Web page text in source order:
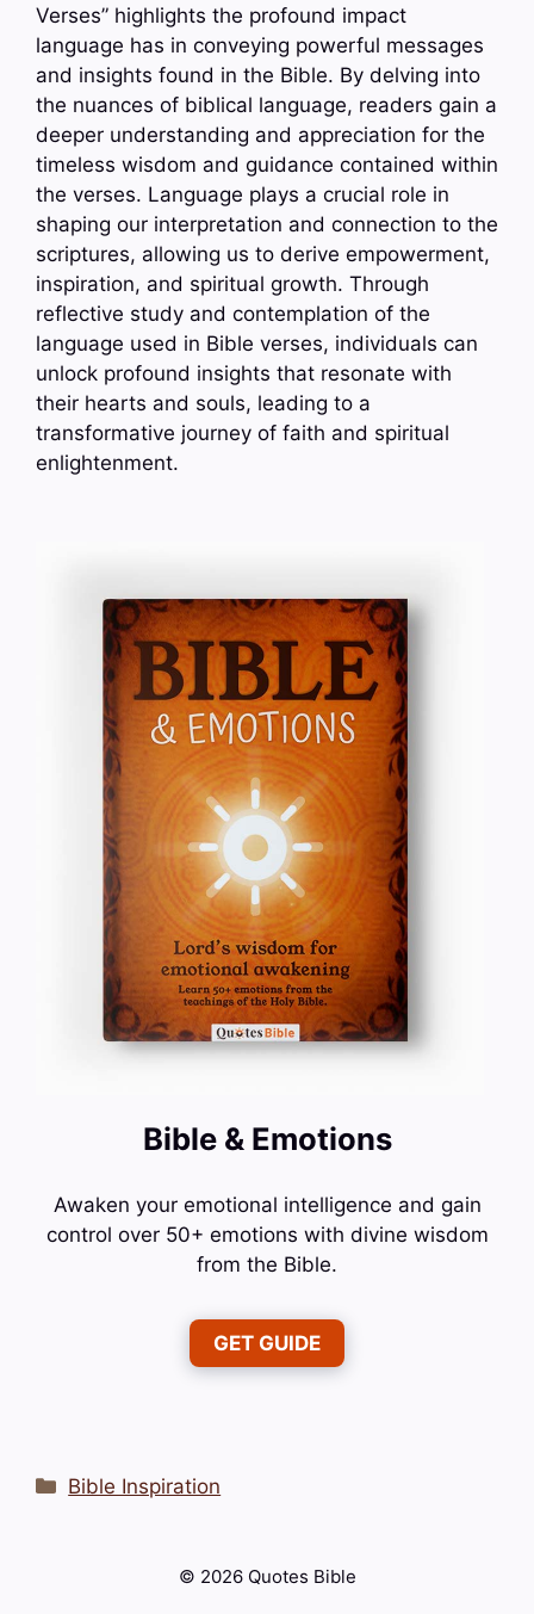
Verses” highlights the profound impact
language has in conveying powerful messages
and insights found in the Bible. By delving into
the nuances of biblical language, readers gain a
deeper understanding and appreciation for the
timeless wisdom and guidance contained within
the verses. Language plays a crucial role in
shaping our interpretation and connection to the
scriptures, allowing us to derive empowerment,
inspiration, and spiritual growth. Through
reflective study and contemplation of the
language used in Bible verses, individuals can
unlock profound insights that resonate with
their hearts and souls, leading to a
transformative journey of faith and spiritual
enlightenment.
Bible & Emotions
Awaken your emotional intelligence and gain
control over 50+ emotions with divine wisdom
from the Bible.
GET GUIDE
Categories
Bible Inspiration
© 2026 Quotes Bible